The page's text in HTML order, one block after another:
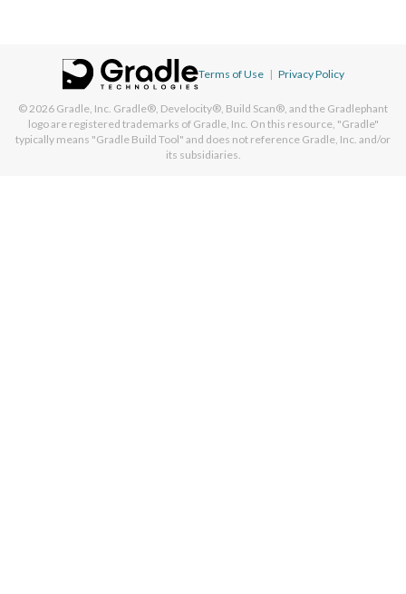
Terms of Use | Privacy Policy
© 2026 Gradle, Inc. Gradle®, Develocity®, Build Scan®, and the Gradlephant
logo are registered trademarks of Gradle, Inc. On this resource, "Gradle"
typically means "Gradle Build Tool" and does not reference Gradle, Inc. and/or
its subsidiaries.